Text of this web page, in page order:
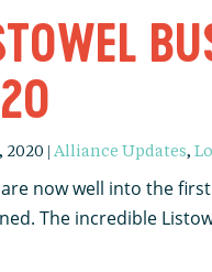
2020 |Alliance Updates,
now well into the
The incredible